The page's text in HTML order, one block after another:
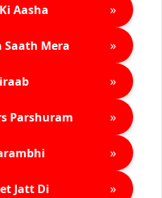
Aasha »
Saath Mera »
»
Parshuram »
»
Jatt Di »